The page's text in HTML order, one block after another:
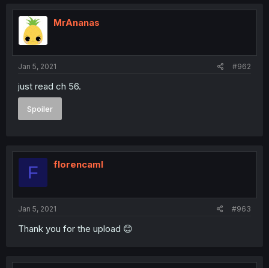
MrAnanas
Jan 5, 2021 #962
just read ch 56.
Spoiler
F florencaml
Jan 5, 2021 #963
Thank you for the upload 😊